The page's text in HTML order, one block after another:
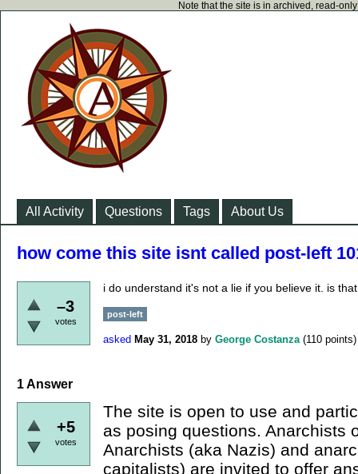
Note that the site is in archived, read-
All Activity Questions Tags About Us
how come this site isnt called post-left
–3
votes
i do understand it's not a lie if you believe it. is
post-left
asked May 31, 2018 by George Costanza (110 points)
1Answer
+5
votes
The site is open to use and
as posing questions. Anarchists
Anarchists (aka Nazis) and
capitalists) are invited to offer